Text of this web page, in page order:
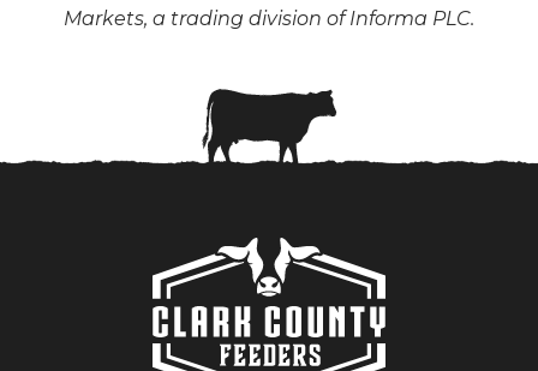
Markets, a trading division of Informa PLC.